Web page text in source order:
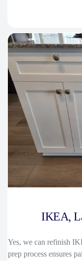
IKEA,
Yes, we can refinish
prep process ensures